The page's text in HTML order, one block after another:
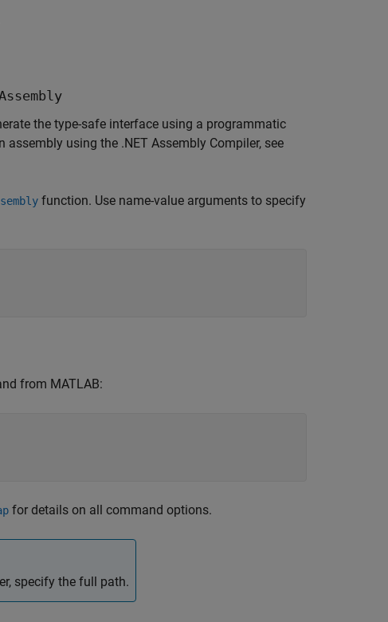
the type-safe interface using a programmatic
assembly using the .NET Assembly Compiler, see
function. Use name-value arguments to specify
from MATLAB:
for details on all command options.
specify the full path.